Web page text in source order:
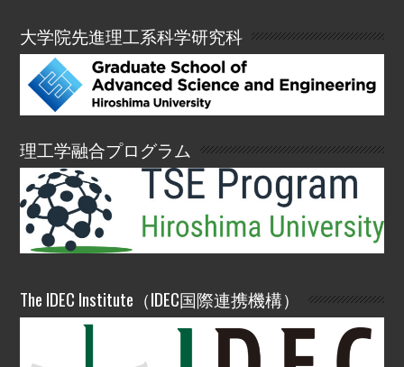
大学院先進理工系科学研究科
理工学融合プログラム
The IDEC Institute（IDEC国際連携機構）